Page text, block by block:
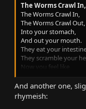
The Worms Crawl
The Worms Crawl In,
The Worms Crawl Out,
Into your stomach,
And out your mouth.
They eat your
They scramble your
Now you feel like
This is how
It is to die
You end up looking
And another one,
rhymeish: